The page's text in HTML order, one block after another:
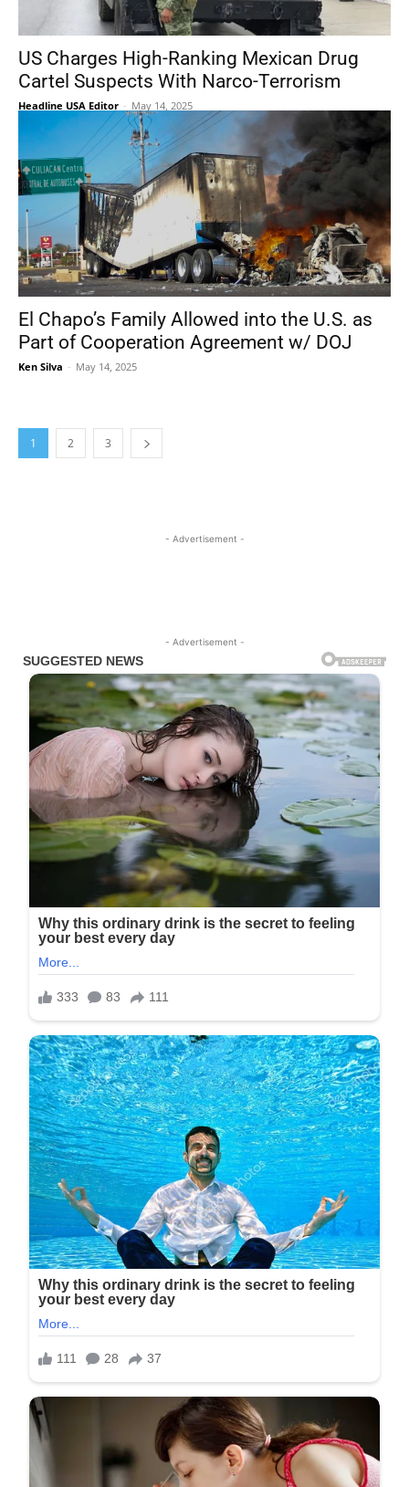
US Charges High-Ranking Mexican Drug
Cartel Suspects With Narco-Terrorism
Headline USA Editor - May 14, 2025
El Chapo’s Family Allowed into the U.S. as
Part of Cooperation Agreement w/ DOJ
Ken Silva - May 14, 2025
1 2 3
- Advertisement -
- Advertisement -